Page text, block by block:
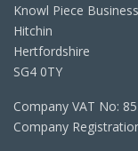
Knowl Piece
Hitchin
Hertfordshire
SG4 0TY
Company VAT No:
Company